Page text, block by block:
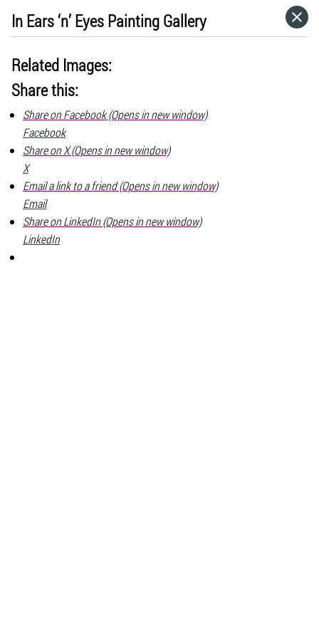
In Ears ‘n’ Eyes Painting Gallery
Related Images:
Share this:
Share on Facebook (Opens in new window)
Facebook
Share on X (Opens in new window)
X
Email a link to a friend (Opens in new window)
Email
Share on LinkedIn (Opens in new window)
LinkedIn
HOME
GO TO